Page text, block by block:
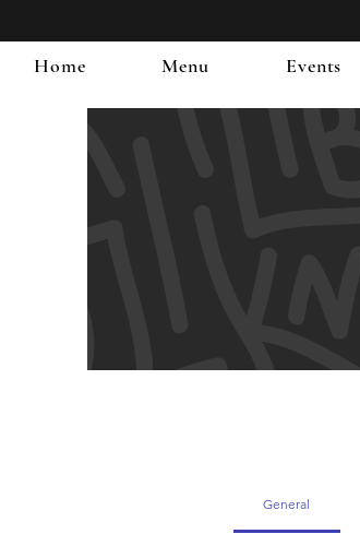
Home Menu Events
General